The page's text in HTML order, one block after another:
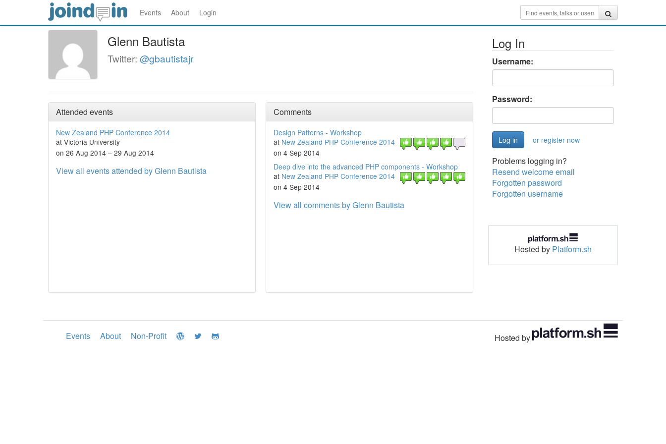
Events About Login
Glenn Bautista
Twitter: @gbautistajr
Attended events
New Zealand PHP Conference 2014
at Victoria University
on 26 Aug 2014 – 29 Aug 2014
View all events attended by Glenn Bautista
Comments
Design Patterns - Workshop
at New Zealand PHP Conference 2014
on 4 Sep 2014
Deep dive into the advanced PHP components - Workshop
at New Zealand PHP Conference 2014
on 4 Sep 2014
View all comments by Glenn Bautista
Log In
Username:
Password:
or register now
Problems logging in?
Resend welcome email
Forgotten password
Forgotten username
Hosted by Platform.sh
Events About Non-Profit Hosted by